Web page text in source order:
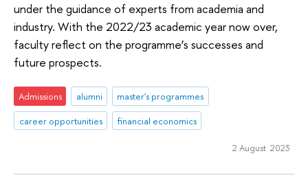
under the guidance of experts from academia and
industry. With the 2022/23 academic year now over,
faculty reflect on the programme’s successes and
future prospects.
Admissions alumni
master's programmes
career opportunities
financial economics
2 August 2023